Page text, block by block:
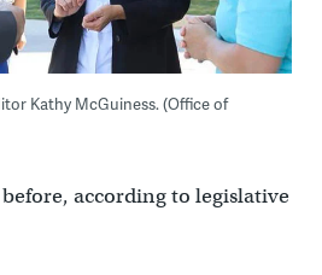
Kathy McGuiness. (Office of
according to legislative